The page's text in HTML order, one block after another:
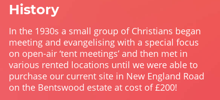
History
In the 1930s a small group of Christians began
meeting and evangelising with a special focus
on open-air ‘tent meetings’ and then met in
various rented locations until we were able to
purchase our current site in New England Road
on the Bentswood estate at cost of £200!